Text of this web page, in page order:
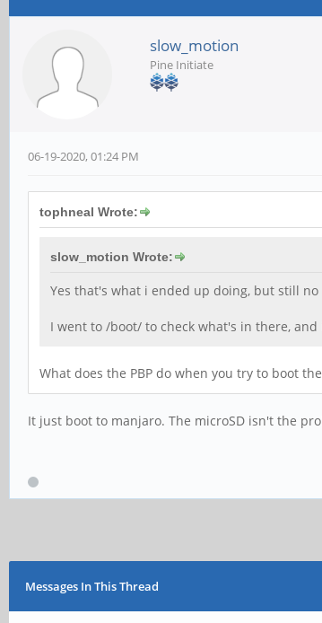
slow_motion
Pine Initiate
06-19-2020, 01:24 PM
tophneal Wrote:
slow_motion Wrote:
Yes that's what i ended up doing, but still
I went to /boot/ to check what's in there,
What does the PBP do when you try to boot
It just boot to manjaro. The microSD isn't the
Messages In This Thread